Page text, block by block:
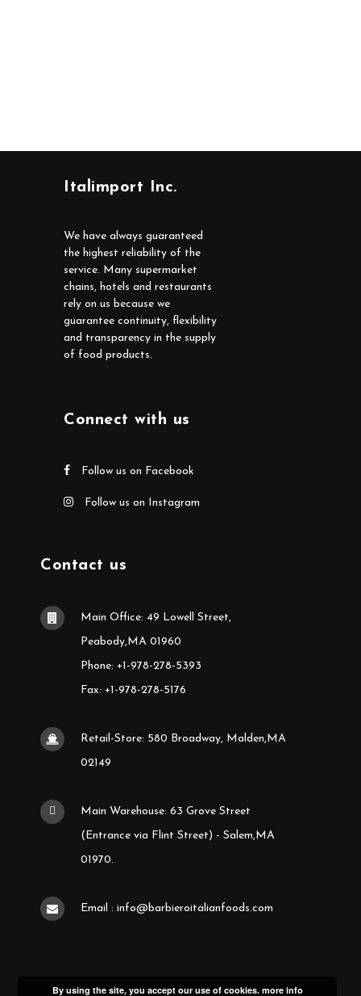
Italimport Inc.
We have always guaranteed
the highest reliability of the
service. Many supermarket
chains, hotels and restaurants
rely on us because we
guarantee continuity, flexibility
and transparency in the supply
of food products.
Connect with us
Follow us on Facebook
Follow us on Instagram
Contact us
Main Office: 49 Lowell Street,
Peabody,MA 01960
Phone: +1-978-278-5393
Fax: +1-978-278-5176
Retail-Store: 580 Broadway, Malden,MA
02149
Main Warehouse: 63 Grove Street
(Entrance via Flint Street) - Salem,MA
01970.
Email : info@barbieroitalianfoods.com
By using the site, you accept our use of cookies. more info